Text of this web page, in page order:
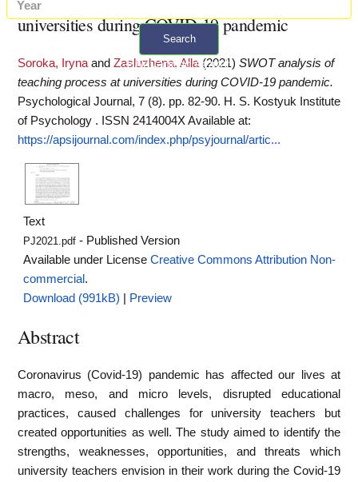
Search
+ Advanced search
universities during COVID-19 pandemic
Soroka, Iryna and Zasluzhena, Alla (2021) SWOT analysis of
teaching process at universities during COVID-19 pandemic.
Psychological Journal, 7 (8). pp. 82-90. H. S. Kostyuk Institute
of Psychology . ISSN 2414004XAvailable at:
https://apsijournal.com/index.php/psyjournal/artic...
Text
PJ2021.pdf - Published Version
Available under LicenseCreative Commons Attribution Non-
commercial .
Download (991kB)
Preview
Abstract
Coronavirus (Covid-19) pandemic has affected our lives at
macro, meso, and micro levels, disrupted educational
practices, caused challenges for university teachers but
created opportunities as well. The study aimed to identify the
strengths, weaknesses, opportunities, and threats which
university teachers envision in their work during the Covid-19